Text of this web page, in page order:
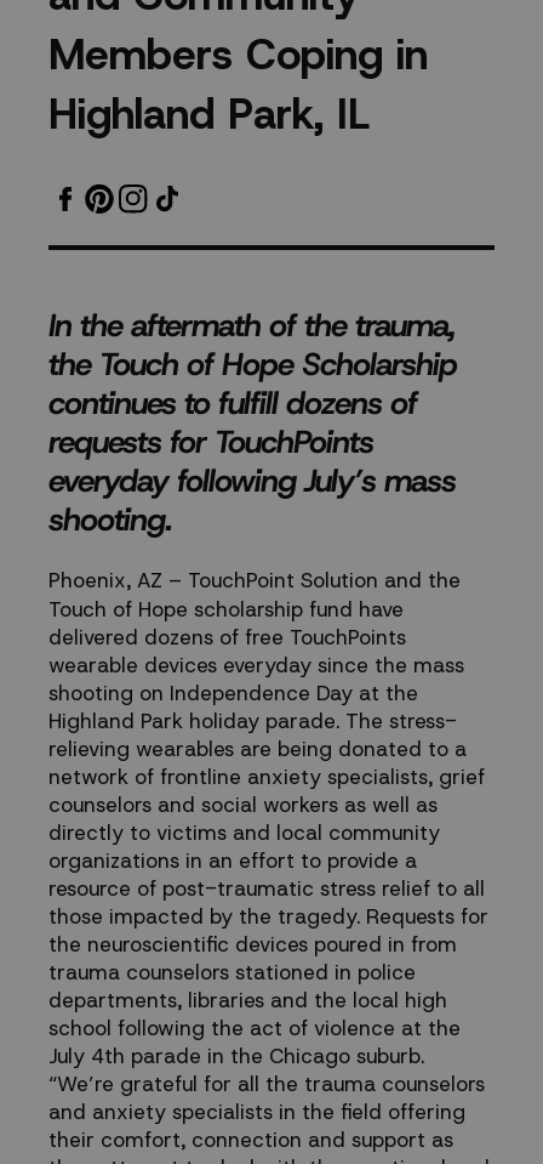
Victims,
Police
Department,
High
Students
and
Community
Members
Coping
in
Highland
Park,
IL
Members Coping in
Highland Park, IL
In the aftermath of the trauma,
the Touch of Hope Scholarship
continues to fulfill dozens of
requests for TouchPoints
everyday following July’s mass
shooting.
Phoenix, AZ – TouchPoint Solution and the
Touch of Hope scholarship fund have
delivered dozens of free TouchPoints
wearable devices everyday since the mass
shooting on Independence Day at the
Highland Park holiday parade. The stress-
relieving wearables are being donated to a
network of frontline anxiety specialists, grief
counselors and social workers as well as
directly to victims and local community
organizations in an effort to provide a
resource of post-traumatic stress relief to all
those impacted by the tragedy. Requests for
the neuroscientific devices poured in from
trauma counselors stationed in police
departments, libraries and the local high
school following the act of violence at the
July 4th parade in the Chicago suburb.
“We’re grateful for all the trauma counselors
and anxiety specialists in the field offering
their comfort, connection and support as